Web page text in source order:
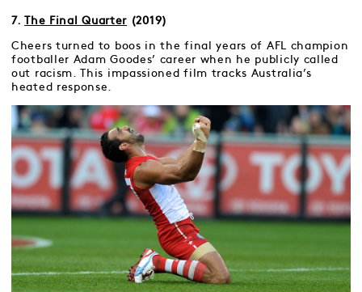
7.The Final Quarter (2019)
Cheers turned to boos in the final years of AFL champion
footballer Adam Goodes’ career when he publicly called
out racism. This impassioned film tracks Australia’s
heated response.